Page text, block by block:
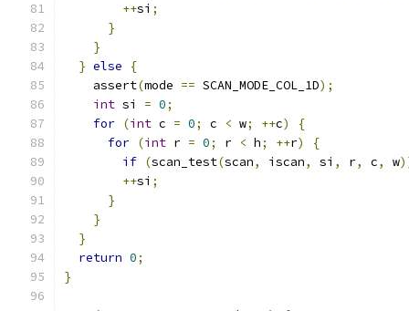
++si ;
}
}
} else
{
    assert
(mode == SCAN_MODE_COL_1D);
int si = 0;
for (int c = 0; c < w; ++c)
{
for (int r = 0; r < h; ++r)
{
if (scan_test(scan, iscan, si , r, c, w
++si ;
}
}
}
return 0;
}